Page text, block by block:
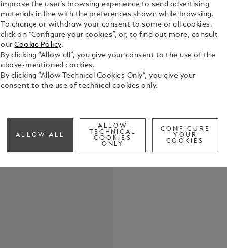
The
coated
these
elegance
Call
improve the user’s browsing experience to send advertising
materials in line with the preferences shown while browsing.
To change or withdraw your consent to some or all cookies,
click on “Configure your cookies”, or, to find out more, consult
ourCookie Policy.
By clicking “Allow all”, you give your consent to the use of the
above-mentioned cookies.
By clicking “Allow Technical Cookies Only”, you give your
consent to the use of technical cookies only.
ALLOW ALL
ALLOW
TECHNICAL
COOKIES
ONLY
CONFIGURE
YOUR
COOKIES